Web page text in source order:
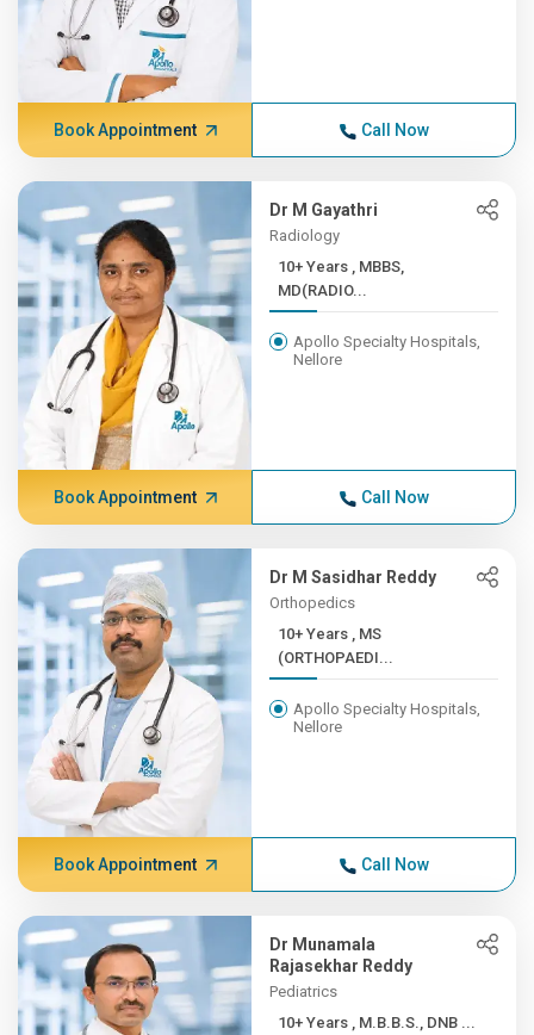
Book Appointment Call Now
Dr M Gayathri
Radiology
10+ Years , MBBS,
MD(RADIO...
Apollo Specialty Hospitals,
Nellore
Book Appointment Call Now
Dr M Sasidhar Reddy
Orthopedics
10+ Years , MS
(ORTHOPAEDI...
Apollo Specialty Hospitals,
Nellore
Book Appointment Call Now
Dr Munamala
Rajasekhar Reddy
Pediatrics
10+ Years , M.B.B.S., DNB ...